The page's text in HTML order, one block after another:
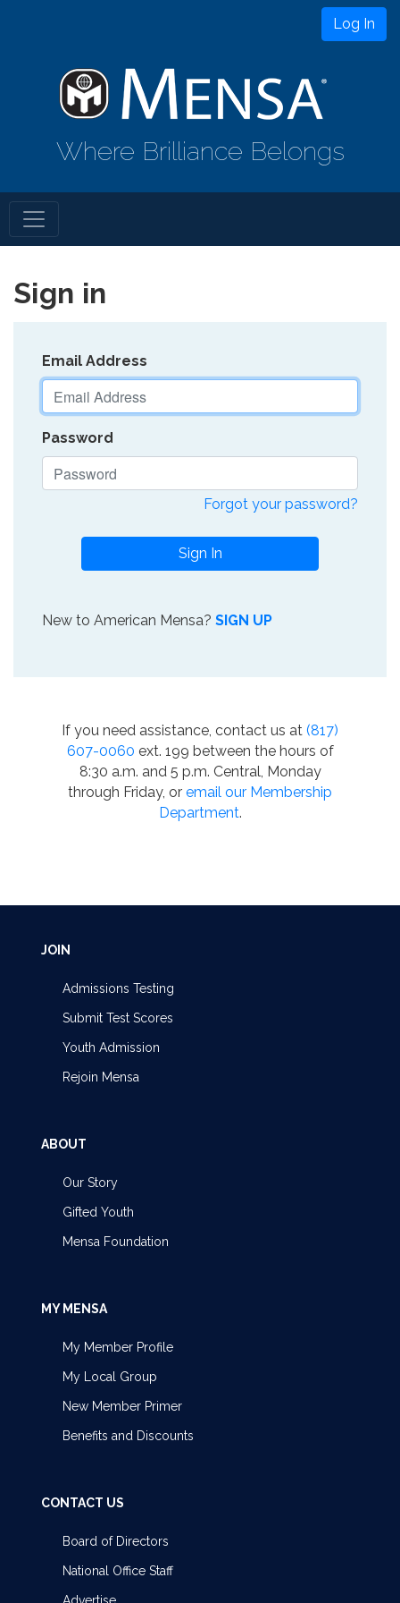
Log In
Where Brilliance Belongs
Sign in
Email Address
Password
Forgot your password?
Sign In
New to American Mensa? SIGN UP
If you need assistance, contact us at (817)
607-0060 ext. 199 between the hours of
8:30 a.m. and 5 p.m. Central, Monday
through Friday, or email our Membership
Department.
JOIN
Admissions Testing
Submit Test Scores
Youth Admission
Rejoin Mensa
ABOUT
Our Story
Gifted Youth
Mensa Foundation
MY MENSA
My Member Profile
My Local Group
New Member Primer
Benefits and Discounts
CONTACT US
Board of Directors
National Office Staff